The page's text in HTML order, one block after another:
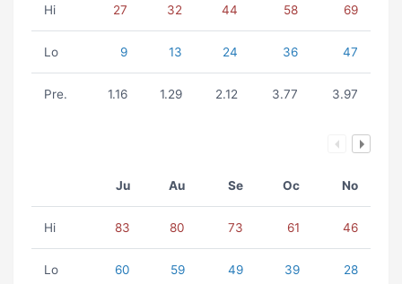
Hi 27 32 44 58 69
Lo 9 13 24 36 47
Pre. 1.16 1.29 2.12 3.77 3.97
Ju Au Se Oc No
Hi 83 80 73 61 46
Lo 60 59 49 39 28